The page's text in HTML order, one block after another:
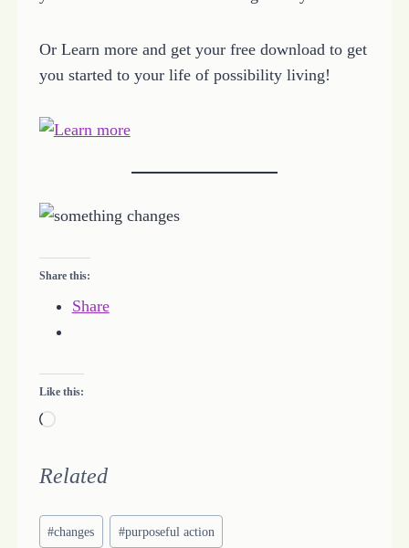
Or Learn more and get your free download to get
you started to your life of possibility living!
Share this:
Share
Like this:
L
a
Related
Post
#changes #purposeful action